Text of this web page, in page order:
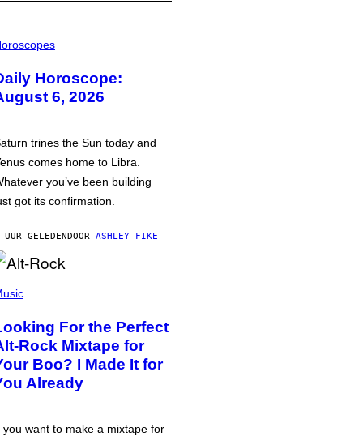
Horoscope:
6, 2026
trines the Sun today and
comes home to Libra.
you’ve been building
got its confirmation.
GELEDENDOOR ASHLEY FIKE
For the Perfect
Rock Mixtape for
Boo? I Made It for
Already
you want to make a mixtape for